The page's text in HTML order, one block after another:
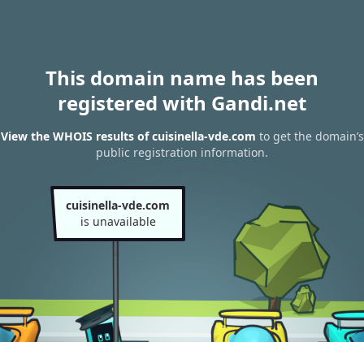
This domain name has been
registered with Gandi.net
View the WHOIS results of cuisinella-vde.com to get the domain’s
public registration information.
cuisinella-vde.com
is unavailable